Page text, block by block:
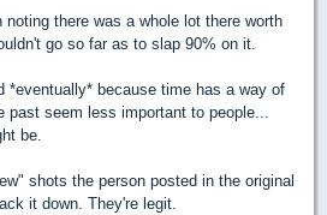
there was a whole lot there worth
go so far as to slap 90% on it.
*eventually* because time has a way of
seem less important to people...
be.
shots the person posted in the original
it down. They're legit.